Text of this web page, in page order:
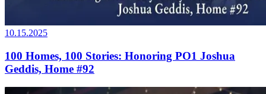
10.15.2025
100 Homes, 100 Stories: Honoring PO1 Joshua
Geddis, Home #92